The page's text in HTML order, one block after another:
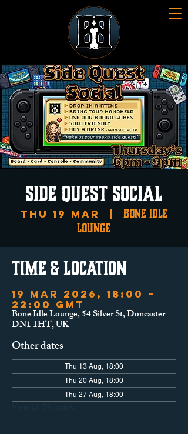
SIDE QUEST SOCIAL
Thu 19 Mar
Bone Idle
Lounge
Time & Location
19 Mar 2026, 18:00 –
22:00 GMT
Bone Idle Lounge, 54 Silver St, Doncaster
DN1 1HT, UK
Other dates
Thu 13 Aug, 18:00
Thu 20 Aug, 18:00
Thu 27 Aug, 18:00